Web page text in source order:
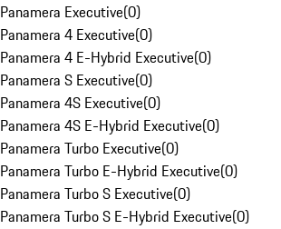
Panamera Executive(0)
Panamera 4 Executive(0)
Panamera 4 E-Hybrid Executive(0)
Panamera S Executive(0)
Panamera 4S Executive(0)
Panamera 4S E-Hybrid Executive(0)
Panamera Turbo Executive(0)
Panamera Turbo E-Hybrid Executive(0)
Panamera Turbo S Executive(0)
Panamera Turbo S E-Hybrid Executive(0)